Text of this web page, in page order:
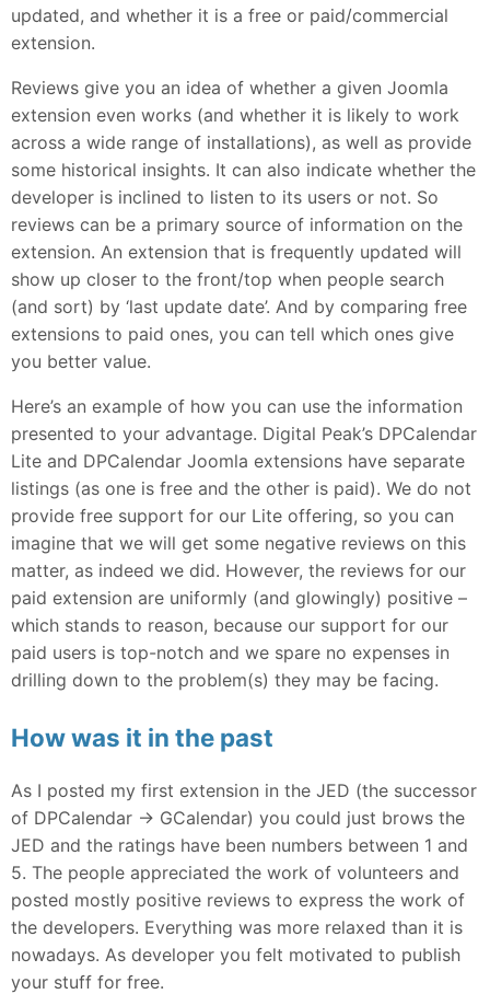
updated, and whether it is a free or paid/commercial
extension.
Reviews give you an idea of whether a given Joomla
extension even works (and whether it is likely to work
across a wide range of installations), as well as provide
some historical insights. It can also indicate whether the
developer is inclined to listen to its users or not. So
reviews can be a primary source of information on the
extension. An extension that is frequently updated will
show up closer to the front/top when people search
(and sort) by ‘last update date’. And by comparing free
extensions to paid ones, you can tell which ones give
you better value.
Here’s an example of how you can use the information
presented to your advantage. Digital Peak’s DPCalendar
Lite and DPCalendar Joomla extensions have separate
listings (as one is free and the other is paid). We do not
provide free support for our Lite offering, so you can
imagine that we will get some negative reviews on this
matter, as indeed we did. However, the reviews for our
paid extension are uniformly (and glowingly) positive –
which stands to reason, because our support for our
paid users is top-notch and we spare no expenses in
drilling down to the problem(s) they may be facing.
How was it in the past
As I posted my first extension in the JED (the successor
of DPCalendar -> GCalendar) you could just brows the
JED and the ratings have been numbers between 1 and
5. The people appreciated the work of volunteers and
posted mostly positive reviews to express the work of
the developers. Everything was more relaxed than it is
nowadays. As developer you felt motivated to publish
your stuff for free.